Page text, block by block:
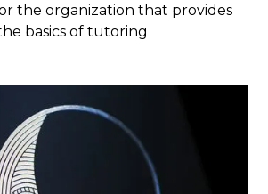
the organization that provides
basics of tutoring